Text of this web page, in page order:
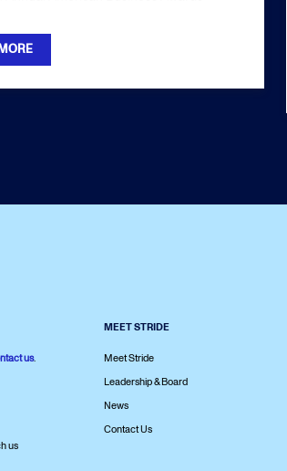
us.
us
MEET STRIDE
Meet Stride
Leadership & Board
News
Contact Us